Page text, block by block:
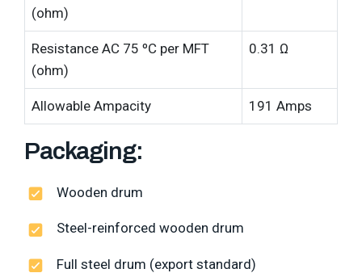
(ohm)
Resistance AC 75 ºC per MFT
(ohm)
0.31 Ω
Allowable Ampacity 191 Amps
Packaging:
Wooden drum
Steel-reinforced wooden drum
Full steel drum (export standard)